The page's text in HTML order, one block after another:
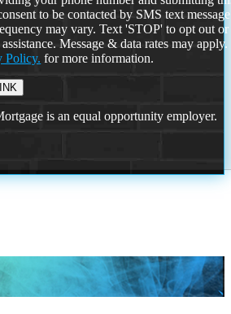
to be contacted by SMS text
may vary. Text 'STOP' to opt out or
Message & data rates may
Policy. for more information.
is an equal opportunity employer.